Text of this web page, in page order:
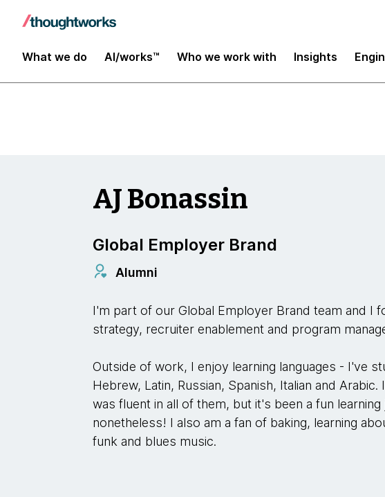
What we do AI/works™ Who we work with Insights
Insights
AJ Bonassin
Global Employer Brand
Alumni
I'm part of our Global Employer Brand team and I
strategy, recruiter enablement and program
Outside of work, I enjoy learning languages - I've
Hebrew, Latin, Russian, Spanish, Italian and
was fluent in all of them, but it's been a fun learning
nonetheless! I also am a fan of baking, learning
funk and blues music.